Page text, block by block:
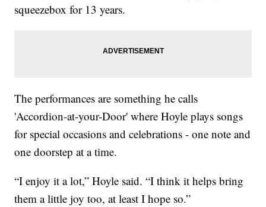
squeezebox for 13 years.
The performances are something he calls
'Accordion-at-your-Door' where Hoyle plays songs
for special occasions and celebrations - one note and
one doorstep at a time.
“I enjoy it a lot,” Hoyle said. “I think it helps bring
them a little joy too, at least I hope so.”